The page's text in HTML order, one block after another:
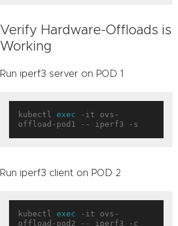
Verify Hardware-Offloads is
Working
Run iperf3 server on POD 1
kubectl exec -it ovs-
Run iperf3 client on POD 2
kubectl exec -it ovs-
offload-pod2 -- iperf3 -c